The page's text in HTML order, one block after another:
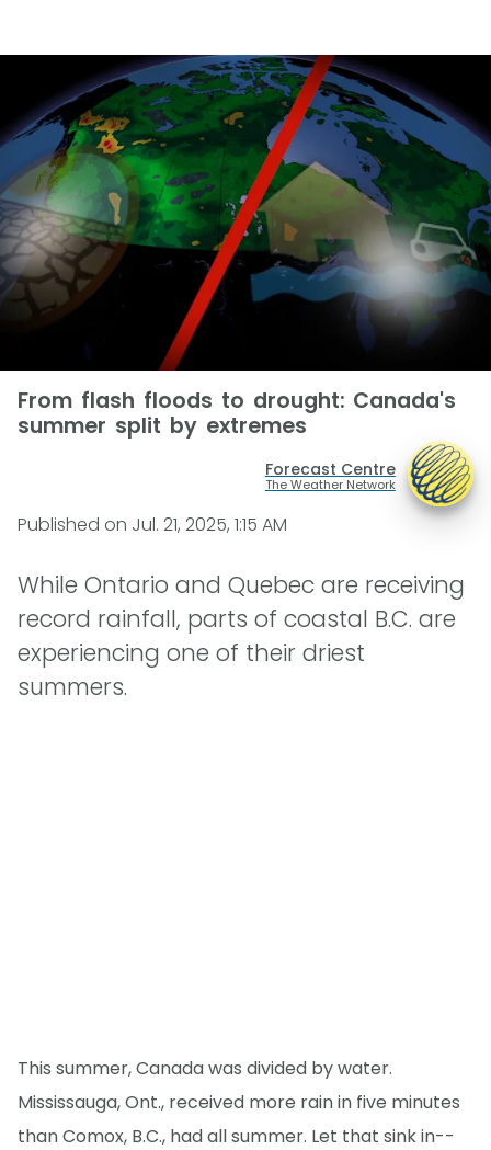
From flash floods to drought: Canada's
summer split by extremes
Forecast Centre
The Weather Network
Published on Jul. 21, 2025, 1:15 AM
While Ontario and Quebec are receiving
record rainfall, parts of coastal B.C. are
experiencing one of their driest
summers.
This summer, Canada was divided by water.
Mississauga, Ont., received more rain in five minutes
than Comox, B.C., had all summer. Let that sink in--